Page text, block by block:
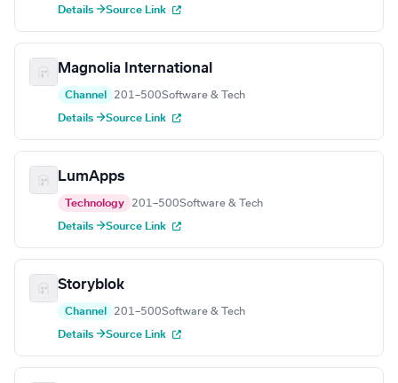
Details →Source Link
Magnolia International
Channel 201–500Software & Tech
Details →Source Link
LumApps
Technology 201–500Software & Tech
Details →Source Link
Storyblok
Channel 201–500Software & Tech
Details →Source Link